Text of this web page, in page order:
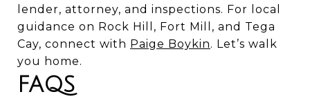
lender, attorney, and inspections. For local
guidance on Rock Hill, Fort Mill, and Tega
Cay, connect with Paige Boykin. Let’s walk
you home.
FAQS